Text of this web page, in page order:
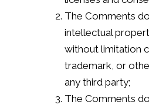
The Comments
intellectual
without limitation
trademark, or
any third party;
The Comments